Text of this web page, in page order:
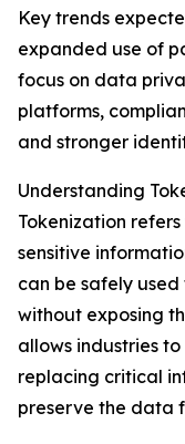
Key trends
expanded use of
focus on data
platforms,
and stronger
Understanding
Tokenization
sensitive
can be safely
without exposing
allows industries
replacing critical
preserve the data